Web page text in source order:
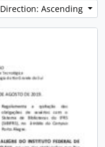
Direction: Ascending